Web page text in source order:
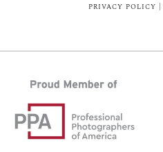
PRIVACY POLICY